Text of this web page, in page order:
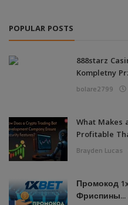
POPULAR POSTS
888starz
Kompletny
bolare2799
What Makes
Profitable
Brayden Lucas
Промокод
Фриспины...